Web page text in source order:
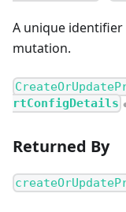
A unique
mutation.
rtConfigDetails
Returned By